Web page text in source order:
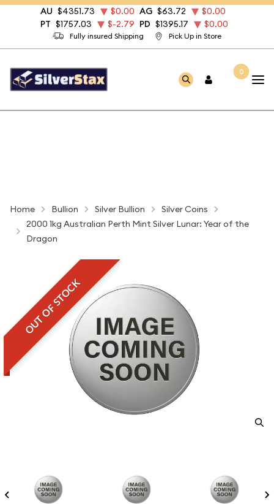
Fully insured Shipping Pick Up in Store
AU $4351.73 $0.00 AG $63.72
$0.00
PT $1757.03 $-2.79 PD $1395.17 $0.00
0
Home Bullion Silver Bullion
Silver Coins
2000 1kg Australian Perth Mint Silver Lunar: Year of the
Dragon
OUT OF STOCK